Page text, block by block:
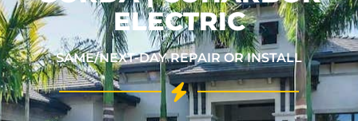
ELECTRIC
SAME/NEXT-DAY REPAIR OR INSTALL